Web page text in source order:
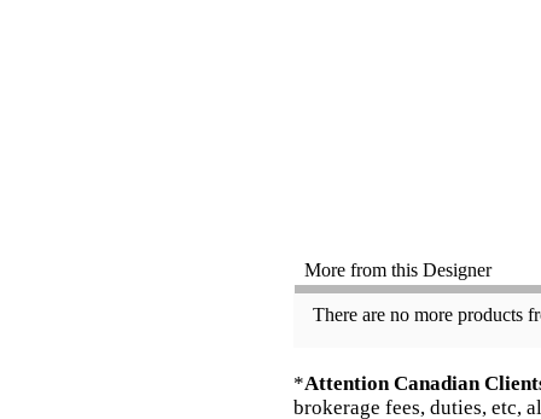
More from this Designer
There are no more products
*Attention Canadian
brokerage fees, duties, etc,